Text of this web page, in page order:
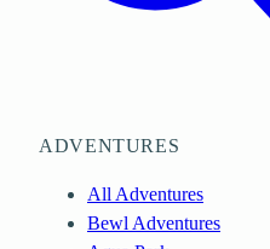
ADVENTURES
All Adventures
Bewl Adventures